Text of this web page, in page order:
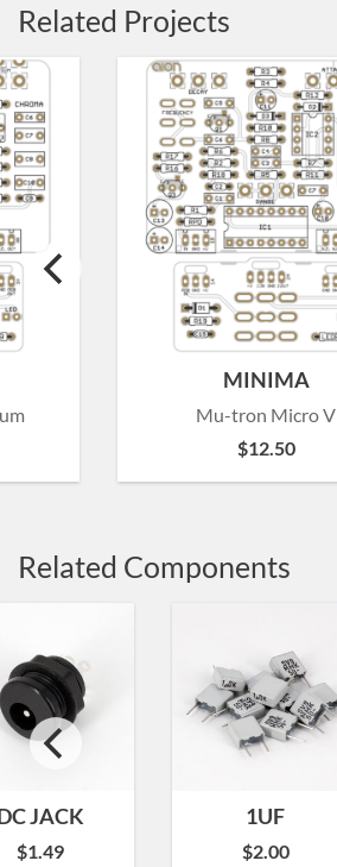
Related Projects
MINIMA
Mu-tron Micro V
$12.50
Related Components
1UF
$2.00
JACK
$1.49